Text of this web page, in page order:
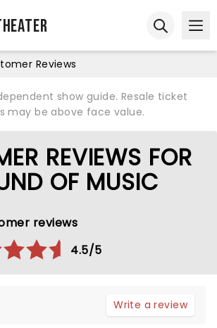
Reviews
show guide. Resale ticket
may be above face value.
REVIEWS FOR
OF MUSIC
reviews
4.5/5
Write a review